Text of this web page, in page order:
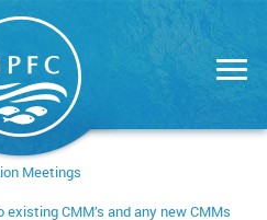
Meetings
CMM’s and any new CMMs